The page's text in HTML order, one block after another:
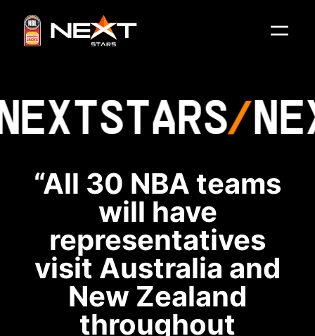
STARS
“All 30 NBA teams
will have
representatives
visit Australia and
New Zealand
throughout